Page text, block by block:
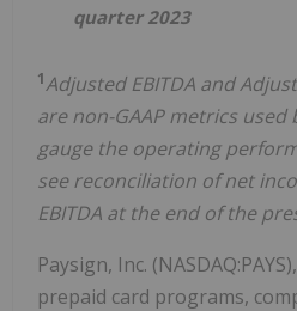
quarter 2023
1Adjusted EBITDA and
are non-GAAP metrics
gauge the operating
see reconciliation of net
EBITDA at the end of the
Paysign, Inc.
prepaid card programs,